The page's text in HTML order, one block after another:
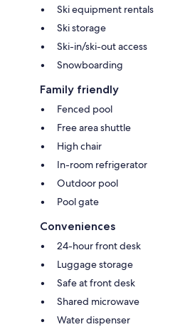
Ski equipment rentals
Ski storage
Ski-in/ski-out access
Snowboarding
Family friendly
Fenced pool
Free area shuttle
High chair
In-room refrigerator
Outdoor pool
Pool gate
Conveniences
24-hour front desk
Luggage storage
Safe at front desk
Shared microwave
Water dispenser